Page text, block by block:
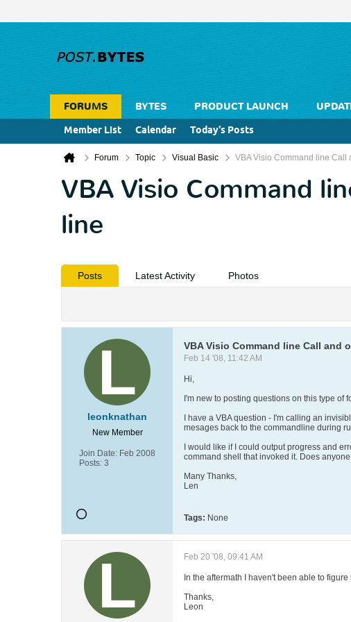
FORUMS BYTES PRODUCT LAUNCH
Member List
Calendar Today's Posts
Forum Topic Visual Basic VBA Visio Command line Call
VBA Visio Command
line
Posts Latest Activity Photos
leonknathan
New Member
Join Date: Feb 2008
Posts: 3
VBA Visio Command line Call and
Feb 14 '08, 11:42 AM
Hi,
I'm new to posting questions on this type
I have a VBA question - I'm calling an
mesages back to the commandline during
I would like if I could output progress and
command shell that invoked it. Does
Many Thanks,
Len
Tags: None
Feb 20 '08, 09:41 AM
In the aftermath I haven't been able to
Thanks,
Leon